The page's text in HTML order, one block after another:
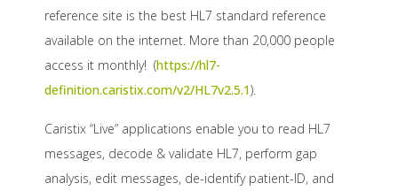
reference site is the best HL7 standard reference
available on the internet. More than 20,000 people
access it monthly! (https://hl7-
definition.caristix.com/v2/HL7v2.5.1).
Caristix “Live” applications enable you to read HL7
messages, decode & validate HL7, perform gap
analysis, edit messages, de-identify patient-ID, and